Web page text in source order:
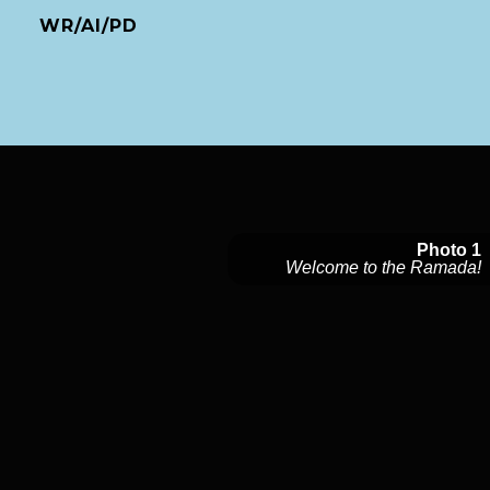
WR/AI/PD